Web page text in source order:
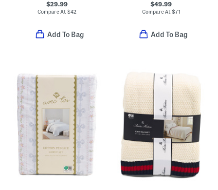
$29.99
Compare At$42
Add To Bag
$49.99
Compare At$71
Add To Bag